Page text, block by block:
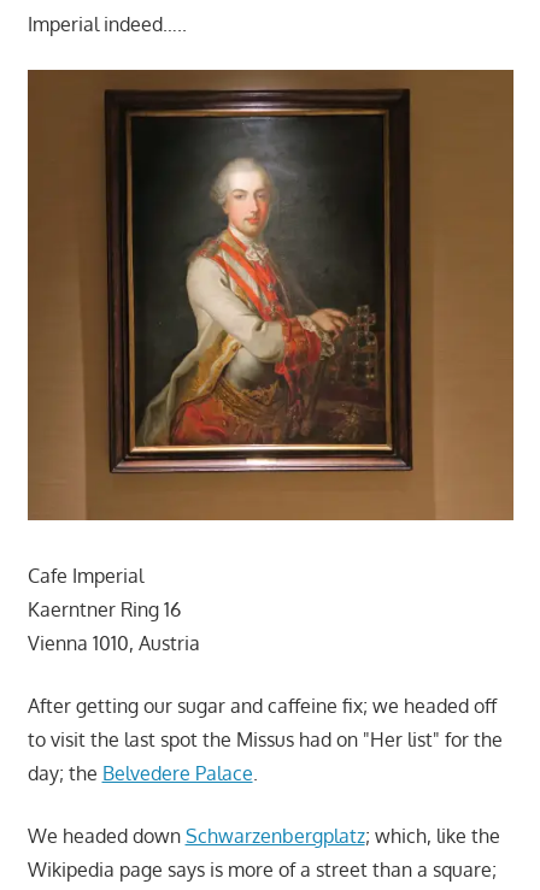
Imperial indeed…..
Cafe Imperial
Kaerntner Ring 16
Vienna 1010, Austria
After getting our sugar and caffeine fix; we headed off
to visit the last spot the Missus had on "Her list" for the
day; the Belvedere Palace.
We headed down Schwarzenbergplatz; which, like the
Wikipedia page says is more of a street than a square;